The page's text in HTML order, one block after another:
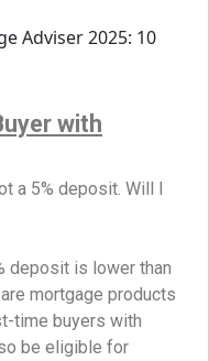
with
a 5% deposit. Will I
deposit is lower than
mortgage products
time buyers with
be eligible for